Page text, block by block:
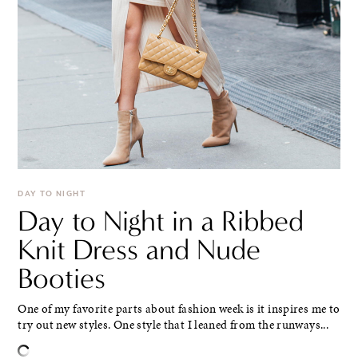
DAY TO NIGHT
Day to Night in a Ribbed
Knit Dress and Nude
Booties
One of my favorite parts about fashion week is it inspires me to
try out new styles. One style that I leaned from the runways...